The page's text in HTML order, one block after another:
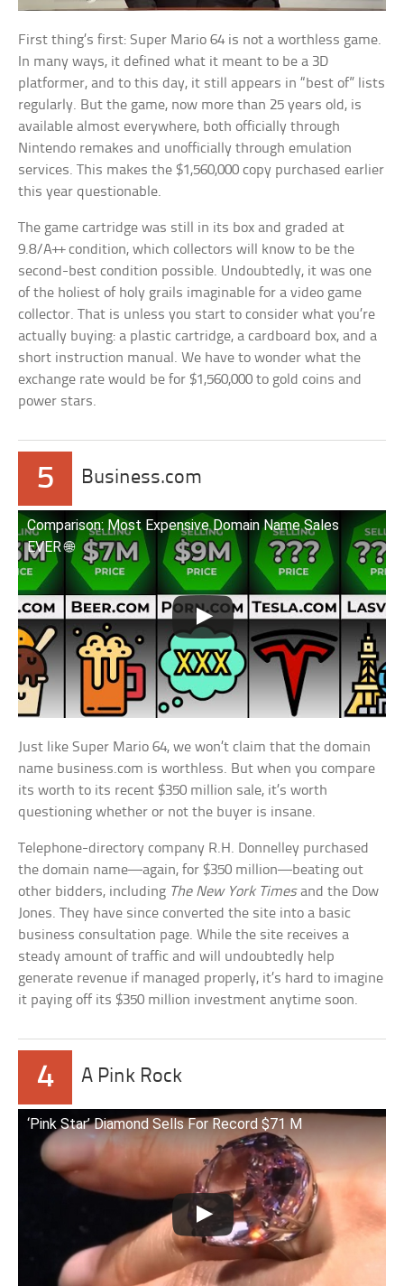
First thing’s first: Super Mario 64 is not a worthless game.
In many ways, it defined what it meant to be a 3D
platformer, and to this day, it still appears in “best of” lists
regularly. But the game, now more than 25 years old, is
available almost everywhere, both officially through
Nintendo remakes and unofficially through emulation
services. This makes the $1,560,000 copy purchased earlier
this year questionable.
The game cartridge was still in its box and graded at
9.8/A++ condition, which collectors will know to be the
second-best condition possible. Undoubtedly, it was one
of the holiest of holy grails imaginable for a video game
collector. That is unless you start to consider what you’re
actually buying: a plastic cartridge, a cardboard box, and a
short instruction manual. We have to wonder what the
exchange rate would be for $1,560,000 to gold coins and
power stars.
5 Business.com
Comparison: Most Expensive Domain Name Sales
EVER 🌐
Just like Super Mario 64, we won’t claim that the domain
name business.com is worthless. But when you compare
its worth to its recent $350 million sale, it’s worth
questioning whether or not the buyer is insane.
Telephone-directory company R.H. Donnelley purchased
the domain name—again, for $350 million—beating out
other bidders, including The New York Timesand the Dow
Jones. They have since converted the site into a basic
business consultation page. While the site receives a
steady amount of traffic and will undoubtedly help
generate revenue if managed properly, it’s hard to imagine
it paying off its $350 million investment anytime soon.
4 A Pink Rock
‘Pink Star’ Diamond Sells For Record $71 M